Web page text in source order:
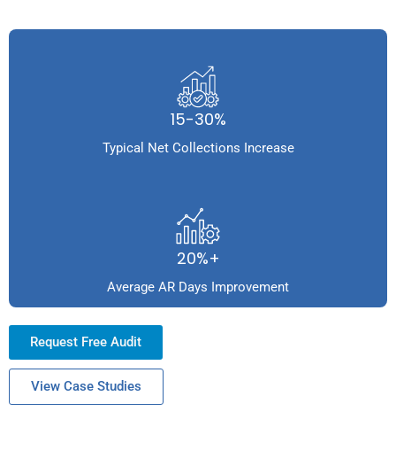
15-30%
Typical Net Collections Increase
20%+
Average AR Days Improvement
Request Free Audit
View Case Studies